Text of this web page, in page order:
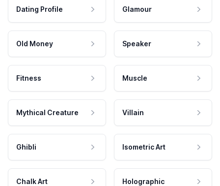
Dating Profile Glamour
Old Money Speaker
Fitness Muscle
Mythical Creature Villain
Ghibli Isometric Art
Chalk Art Holographic